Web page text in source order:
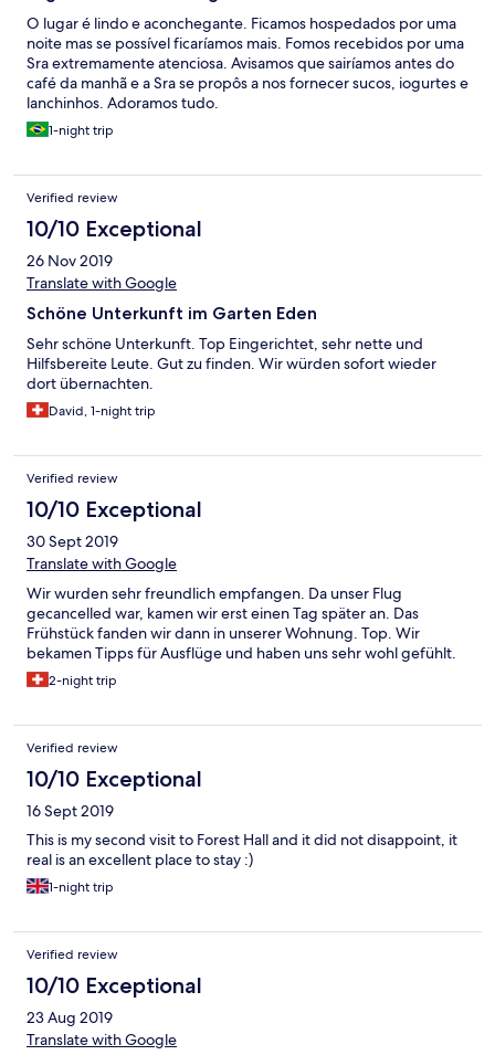
O lugar é lindo e aconchegante. Ficamos hospedados por uma
noite mas se possível ficaríamos mais. Fomos recebidos por uma
Sra extremamente atenciosa. Avisamos que sairíamos antes do
café da manhã e a Sra se propôs a nos fornecer sucos, iogurtes e
lanchinhos. Adoramos tudo.
1-night trip
Verified review
10/10 Exceptional
26 Nov 2019
Translate with Google
Schöne Unterkunft im Garten Eden
Sehr schöne Unterkunft. Top Eingerichtet, sehr nette und
Hilfsbereite Leute. Gut zu finden. Wir würden sofort wieder
dort übernachten.
David, 1-night trip
Verified review
10/10 Exceptional
30 Sept 2019
Translate with Google
Wir wurden sehr freundlich empfangen. Da unser Flug
gecancelled war, kamen wir erst einen Tag später an. Das
Frühstück fanden wir dann in unserer Wohnung. Top. Wir
bekamen Tipps für Ausflüge und haben uns sehr wohl gefühlt.
2-night trip
Verified review
10/10 Exceptional
16 Sept 2019
This is my second visit to Forest Hall and it did not disappoint, it
real is an excellent place to stay :)
1-night trip
Verified review
10/10 Exceptional
23 Aug 2019
Translate with Google